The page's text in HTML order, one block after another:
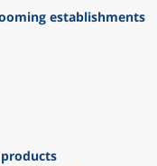
establishments